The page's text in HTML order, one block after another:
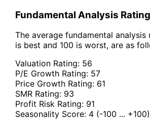
Fundamental Analysis
The average fundamental analysis
is best and 100 is worst, are as
Valuation Rating: 56
P/E Growth Rating: 57
Price Growth Rating: 61
SMR Rating: 93
Profit Risk Rating: 91
Seasonality Score: 4 (-100 ... +100)